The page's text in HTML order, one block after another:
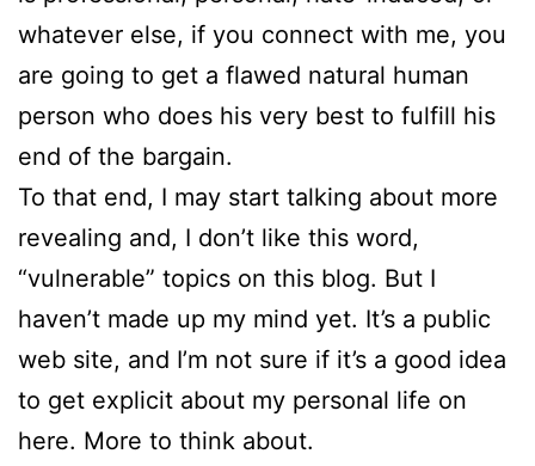
whatever else, if you connect with me, you
are going to get a flawed natural human
person who does his very best to fulfill his
end of the bargain.
To that end, I may start talking about more
revealing and, I don’t like this word,
“vulnerable” topics on this blog. But I
haven’t made up my mind yet. It’s a public
web site, and I’m not sure if it’s a good idea
to get explicit about my personal life on
here. More to think about.